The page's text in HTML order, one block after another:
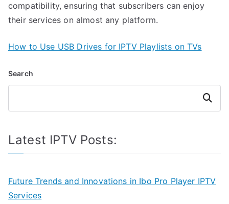
compatibility, ensuring that subscribers can enjoy
their services on almost any platform.
How to Use USB Drives for IPTV Playlists on TVs
Search
Search
Latest IPTV Posts:
Future Trends and Innovations in Ibo Pro Player IPTV
Services